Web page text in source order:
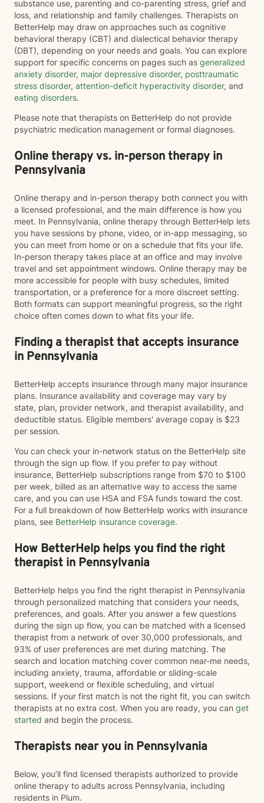
substance use, parenting and co-parenting stress, grief and
loss, and relationship and family challenges. Therapists on
BetterHelp may draw on approaches such as cognitive
behavioral therapy (CBT) and dialectical behavior therapy
(DBT), depending on your needs and goals. You can explore
support for specific concerns on pages such as generalized
anxiety disorder, major depressive disorder, posttraumatic
stress disorder, attention-deficit hyperactivity disorder, and
eating disorders.
Please note that therapists on BetterHelp do not provide
psychiatric medication management or formal diagnoses.
Online therapy vs. in-person therapy in
Pennsylvania
Online therapy and in-person therapy both connect you with
a licensed professional, and the main difference is how you
meet. In Pennsylvania, online therapy through BetterHelp lets
you have sessions by phone, video, or in-app messaging, so
you can meet from home or on a schedule that fits your life.
In-person therapy takes place at an office and may involve
travel and set appointment windows. Online therapy may be
more accessible for people with busy schedules, limited
transportation, or a preference for a more discreet setting.
Both formats can support meaningful progress, so the right
choice often comes down to what fits your life.
Finding a therapist that accepts insurance
in Pennsylvania
BetterHelp accepts insurance through many major insurance
plans. Insurance availability and coverage may vary by
state, plan, provider network, and therapist availability, and
deductible status. Eligible members' average copay is $23
per session.
You can check your in-network status on the BetterHelp site
through the sign up flow. If you prefer to pay without
insurance, BetterHelp subscriptions range from $70 to $100
per week, billed as an alternative way to access the same
care, and you can use HSA and FSA funds toward the cost.
For a full breakdown of how BetterHelp works with insurance
plans, see BetterHelp insurance coverage.
How BetterHelp helps you find the right
therapist in Pennsylvania
BetterHelp helps you find the right therapist in Pennsylvania
through personalized matching that considers your needs,
preferences, and goals. After you answer a few questions
during the sign up flow, you can be matched with a licensed
therapist from a network of over 30,000 professionals, and
93% of user preferences are met during matching. The
search and location matching cover common near-me needs,
including anxiety, trauma, affordable or sliding-scale
support, weekend or flexible scheduling, and virtual
sessions. If your first match is not the right fit, you can switch
therapists at no extra cost. When you are ready, you can get
started and begin the process.
Therapists near you in Pennsylvania
Below, you’ll find licensed therapists authorized to provide
online therapy to adults across Pennsylvania, including
residents in Plum.